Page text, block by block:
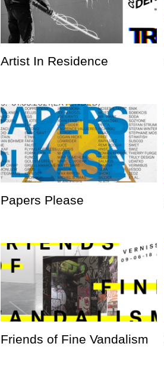
Artist In Residence
Papers Please
Friends of Fine Vandalism